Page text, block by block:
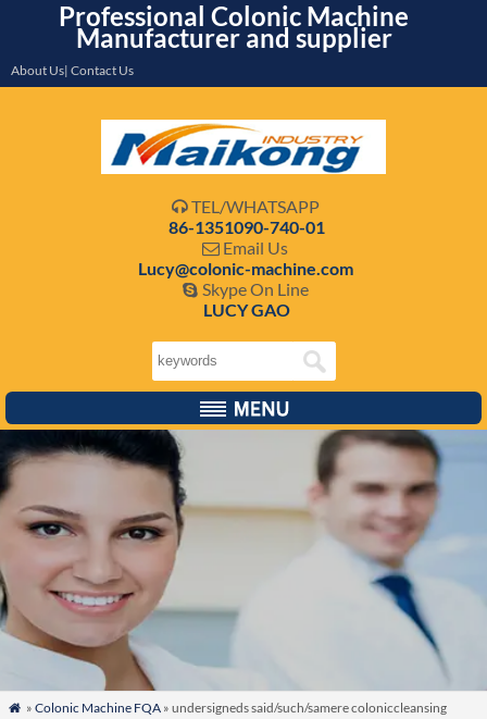
Professional Colonic Machine
Manufacturer and supplier
About Us| Contact Us
 TEL/WHATSAPP
86-1351090-740-01
 Email Us
Lucy@colonic-machine.com
 Skype On Line
LUCY GAO
 » Colonic Machine FQA» undersigneds said/such/samere coloniccleansing